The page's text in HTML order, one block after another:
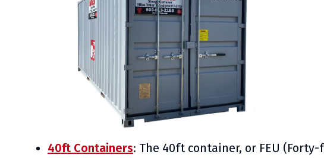
40ft Containers: The 40ft container, or FEU